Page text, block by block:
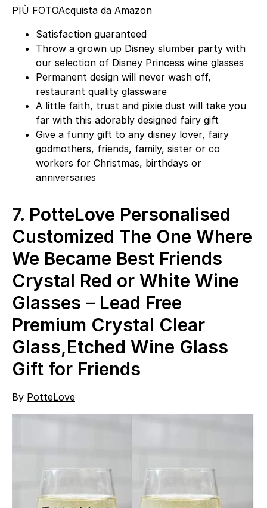
PIÙ FOTOAcquista da Amazon
Satisfaction guaranteed
Throw a grown up Disney slumber party with
our selection of Disney Princess wine glasses
Permanent design will never wash off,
restaurant quality glassware
A little faith, trust and pixie dust will take you
far with this adorably designed fairy gift
Give a funny gift to any disney lover, fairy
godmothers, friends, family, sister or co
workers for Christmas, birthdays or
anniversaries
7. PotteLove Personalised
Customized The One Where
We Became Best Friends
Crystal Red or White Wine
Glasses – Lead Free
Premium Crystal Clear
Glass,Etched Wine Glass
Gift for Friends
By PotteLove